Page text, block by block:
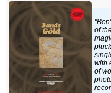
of
with
of